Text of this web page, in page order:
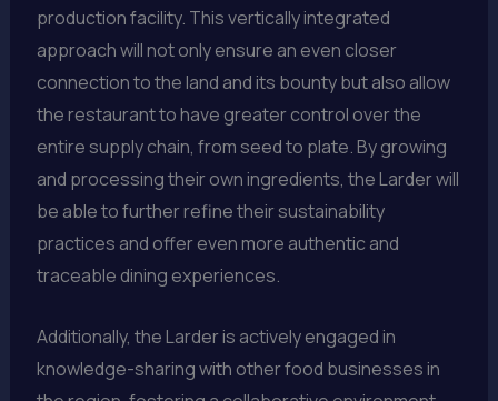
production facility. This vertically integrated
approach will not only ensure an even closer
connection to the land and its bounty but also allow
the restaurant to have greater control over the
entire supply chain, from seed to plate. By growing
and processing their own ingredients, the Larder will
be able to further refine their sustainability
practices and offer even more authentic and
traceable dining experiences.
Additionally, the Larder is actively engaged in
knowledge-sharing with other food businesses in